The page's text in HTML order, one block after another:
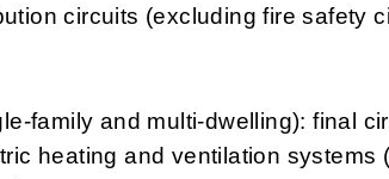
circuits (excluding fire safety
family and multi-dwelling): final
heating and ventilation systems